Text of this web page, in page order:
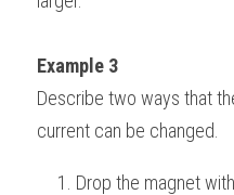
Example 3
Describe two ways that
current can be changed.
Drop the magnet